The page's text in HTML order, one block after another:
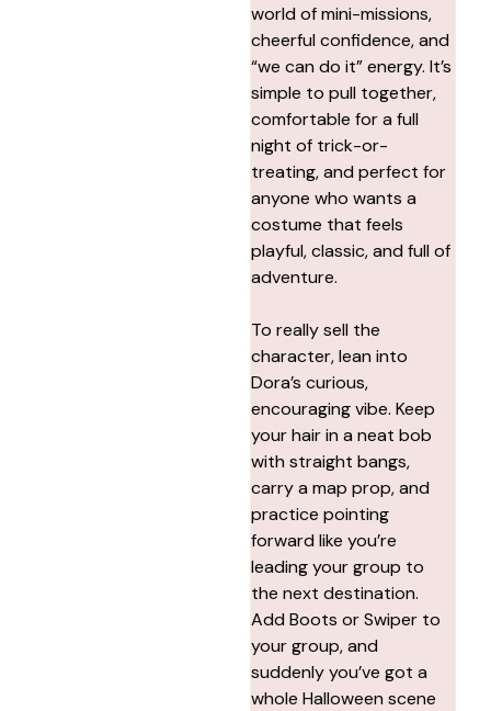
world of mini-missions,
cheerful confidence, and
“we can do it” energy. It’s
simple to pull together,
comfortable for a full
night of trick-or-
treating, and perfect for
anyone who wants a
costume that feels
playful, classic, and full of
adventure.
To really sell the
character, lean into
Dora’s curious,
encouraging vibe. Keep
your hair in a neat bob
with straight bangs,
carry a map prop, and
practice pointing
forward like you’re
leading your group to
the next destination.
Add Boots or Swiper to
your group, and
suddenly you’ve got a
whole Halloween scene